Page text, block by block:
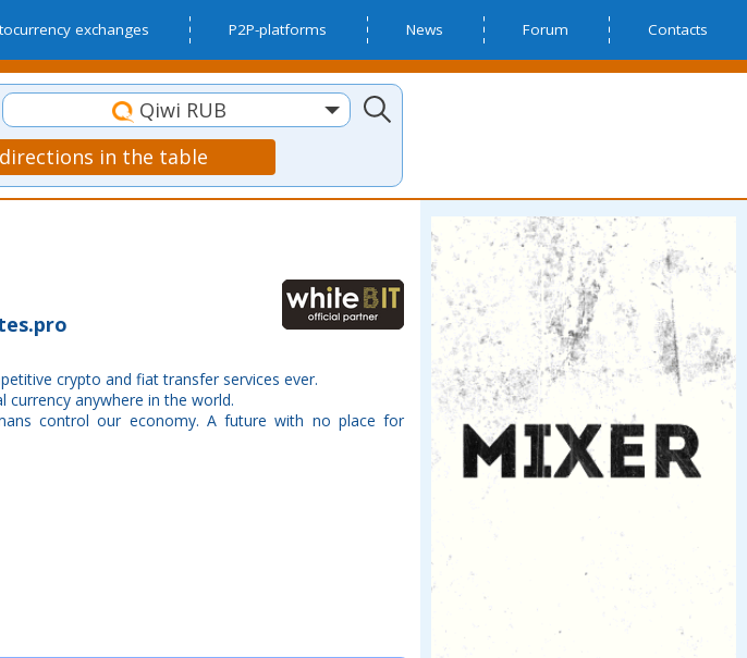
exchanges P2P-platforms News Forum Contacts
Qiwi RUB
in the table
crypto and fiat transfer services ever.
currency anywhere in the world.
control our economy. A future with no place for